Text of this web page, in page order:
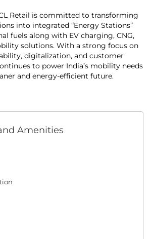
Retail is committed to transforming
into integrated “Energy Stations”
fuels along with EV charging, CNG,
solutions. With a strong focus on
digitalization, and customer
to power India’s mobility needs
and energy-efficient future.
Amenities